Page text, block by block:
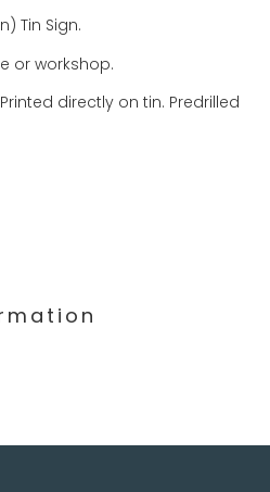
Tin Sign.
or workshop.
directly on tin. Predrilled